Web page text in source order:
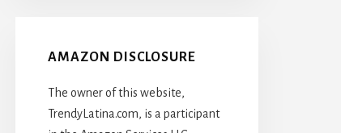
AMAZON DISCLOSURE
The owner of this website,
TrendyLatina.com, is a participant